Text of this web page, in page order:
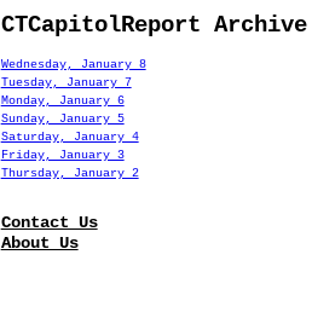
CTCapitolReport Archive
Wednesday, January 8
Tuesday, January 7
Monday, January 6
Sunday, January 5
Saturday, January 4
Friday, January 3
Thursday, January 2
Contact Us
About Us